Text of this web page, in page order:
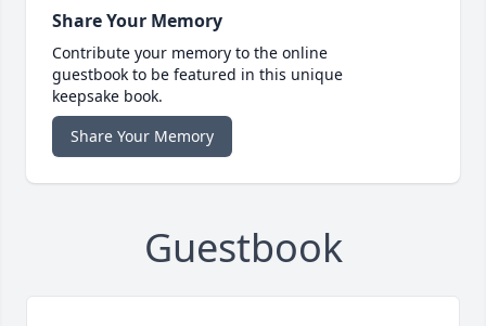
Share Your Memory
Contribute your memory to the online
guestbook to be featured in this unique
keepsake book.
Share Your Memory
Guestbook